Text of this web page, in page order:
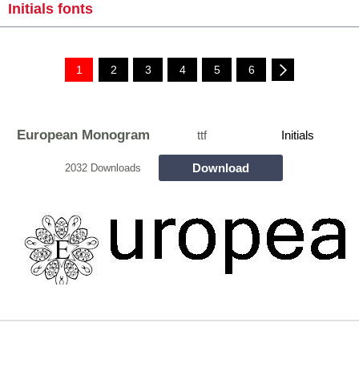
Initials fonts
1 2 3 4 5 6
European Monogram ttf Initials
2032 Downloads Download